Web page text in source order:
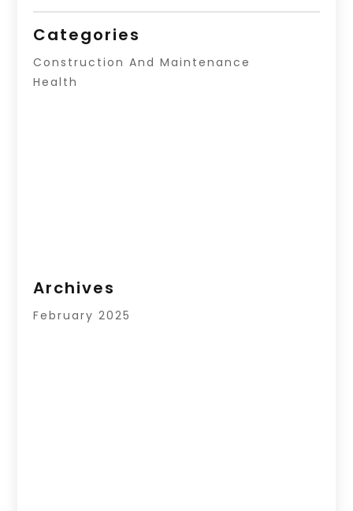
Categories
Construction And Maintenance
Health
Archives
February 2025